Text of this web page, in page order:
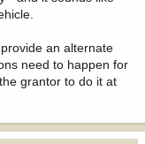
an alternate
need to happen for
grantor to do it at